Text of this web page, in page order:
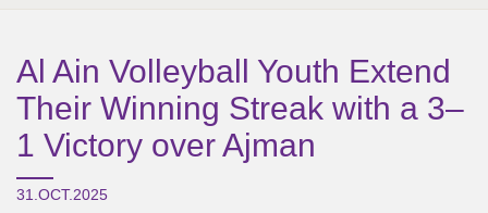
Al Ain Volleyball Youth Extend
Their Winning Streak with a 3–
1 Victory over Ajman
31.OCT.2025